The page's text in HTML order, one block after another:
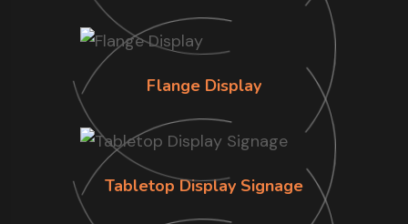
Flange Display
Tabletop Display Signage